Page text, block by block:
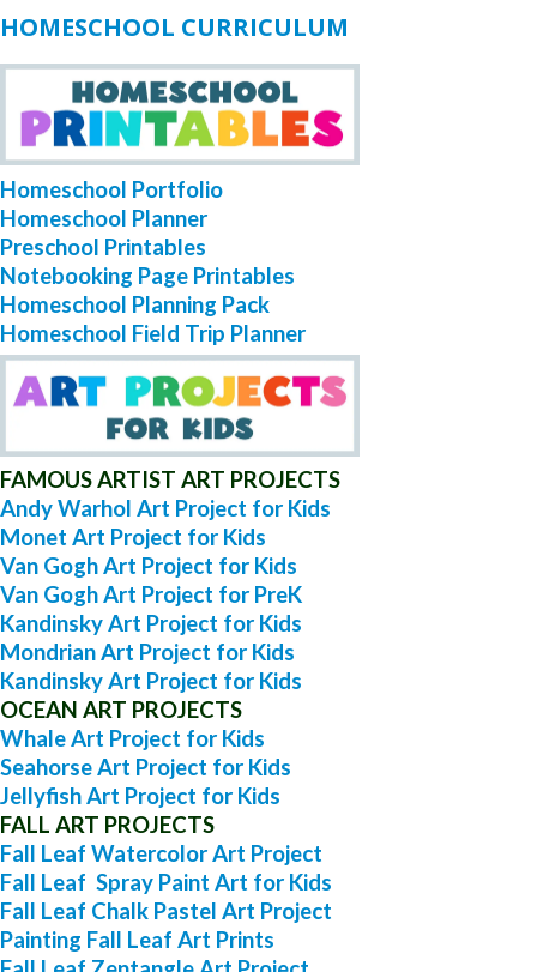
HOMESCHOOL CURRICULUM
Homeschool Portfolio
Homeschool Planner
Preschool Printables
Notebooking Page Printables
Homeschool Planning Pack
Homeschool Field Trip Planner
FAMOUS ARTIST ART PROJECTS
Andy Warhol Art Project for Kids
Monet Art Project for Kids
Van Gogh Art Project for Kids
Van Gogh Art Project for PreK
Kandinsky Art Project for Kids
Mondrian Art Project for Kids
Kandinsky Art Project for Kids
OCEAN ART PROJECTS
Whale Art Project for Kids
Seahorse Art Project for Kids
Jellyfish Art Project for Kids
FALL ART PROJECTS
Fall Leaf Watercolor Art Project
Fall Leaf Spray Paint Art for Kids
Fall Leaf Chalk Pastel Art Project
Painting Fall Leaf Art Prints